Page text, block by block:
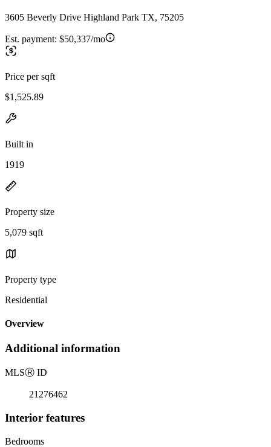
3605 Beverly Drive Highland Park TX, 75205
Est. payment: $50,337/mo
Price per sqft
$1,525.89
Built in
1919
Property size
5,079 sqft
Property type
Residential
Overview
Additional information
MLSⓇ ID
21276462
Interior features
Bedrooms